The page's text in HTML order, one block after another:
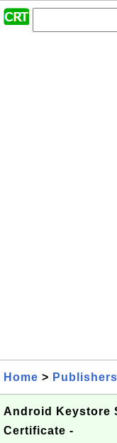
Home > Publishers
Android Keystore
Certificate -